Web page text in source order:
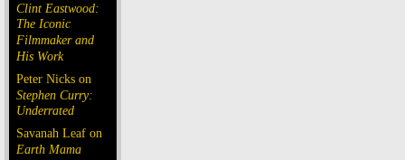
Clint Eastwood:
The Iconic
Filmmaker and
His Work
Peter Nicks on
Stephen Curry:
Underrated
Savanah Leaf on
Earth Mama